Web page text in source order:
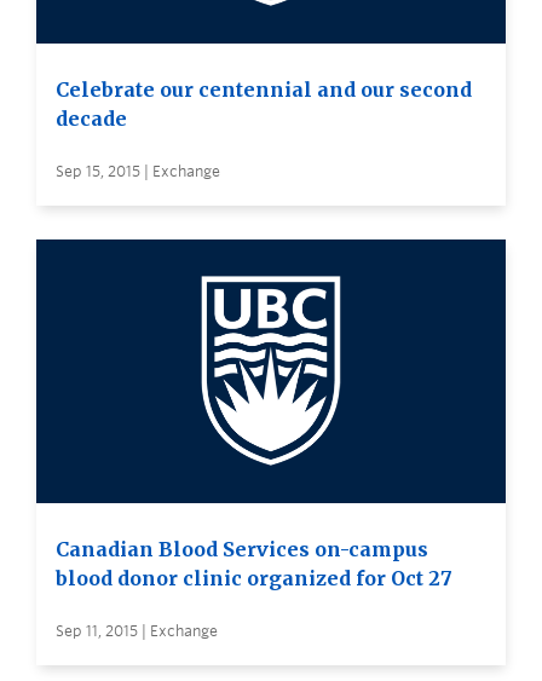
Celebrate our centennial and our second
decade
Sep 15, 2015 | Exchange
Canadian Blood Services on-campus
blood donor clinic organized for Oct 27
Sep 11, 2015 | Exchange